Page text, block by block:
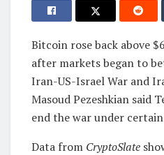
Bitcoin rose back above
after markets began to
Iran-US-Israel War and
Masoud Pezeshkian said
end the war under
Data from CryptoSlate